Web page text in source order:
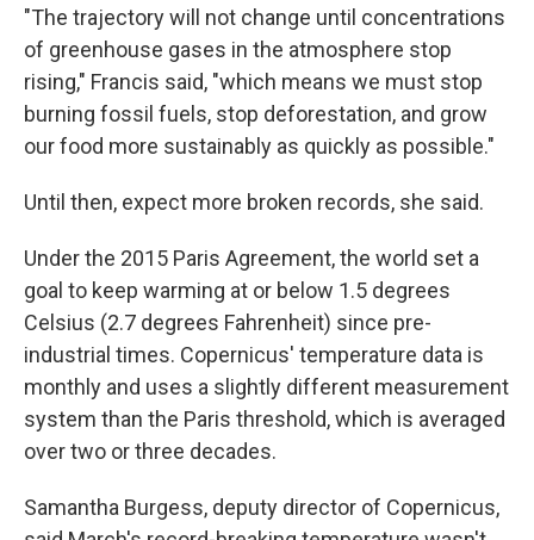
"The trajectory will not change until concentrations
of greenhouse gases in the atmosphere stop
rising," Francis said, "which means we must stop
burning fossil fuels, stop deforestation, and grow
our food more sustainably as quickly as possible."
Until then, expect more broken records, she said.
Under the 2015 Paris Agreement, the world set a
goal to keep warming at or below 1.5 degrees
Celsius (2.7 degrees Fahrenheit) since pre-
industrial times. Copernicus' temperature data is
monthly and uses a slightly different measurement
system than the Paris threshold, which is averaged
over two or three decades.
Samantha Burgess, deputy director of Copernicus,